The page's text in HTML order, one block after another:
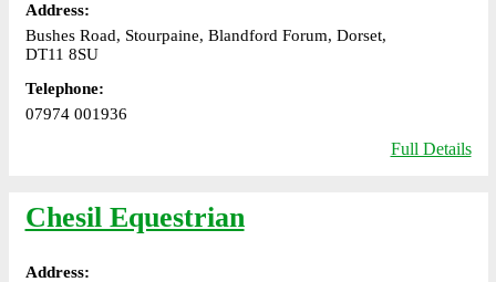
Address:
Bushes Road, Stourpaine, Blandford Forum, Dorset,
DT11 8SU
Telephone:
07974 001936
Full Details
Chesil Equestrian
Address: